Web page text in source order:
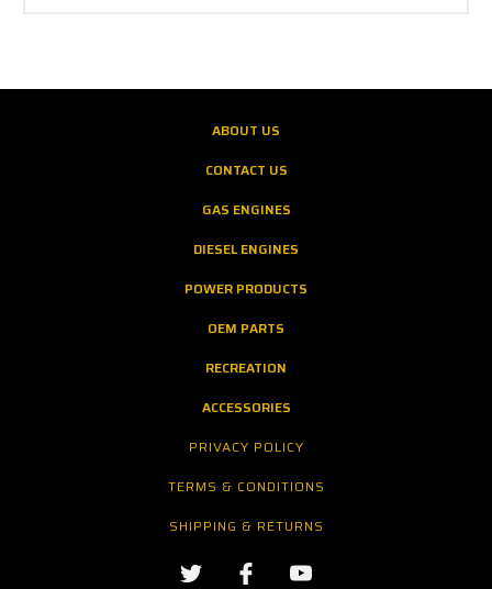
ABOUT US
CONTACT US
GAS ENGINES
DIESEL ENGINES
POWER PRODUCTS
OEM PARTS
RECREATION
ACCESSORIES
PRIVACY POLICY
TERMS & CONDITIONS
SHIPPING & RETURNS